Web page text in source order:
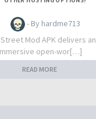
- By hardme713
Street Mod APK delivers an
open-wor[…]
READ MORE